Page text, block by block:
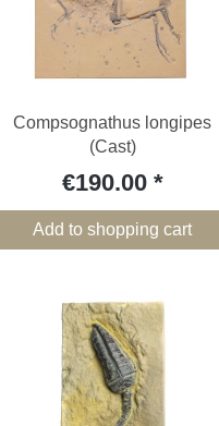
Compsognathus longipes
(Cast)
€190.00
Add to shopping cart